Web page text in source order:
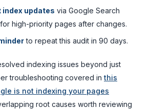
index updates via Google Search
high-priority pages after changes.
to repeat this audit in 90 days.
indexing issues beyond just
troubleshooting covered inthis
is not indexing your pages
root causes worth reviewing